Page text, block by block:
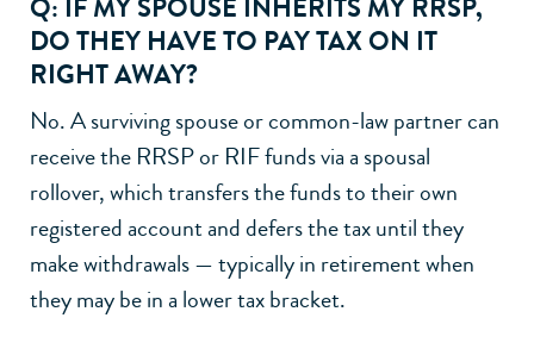
Q: IF MY SPOUSE INHERITS MY RRSP,
DO THEY HAVE TO PAY TAX ON IT
RIGHT AWAY?
No. A surviving spouse or common-law partner can
receive the RRSP or RIF funds via a spousal
rollover, which transfers the funds to their own
registered account and defers the tax until they
make withdrawals — typically in retirement when
they may be in a lower tax bracket.